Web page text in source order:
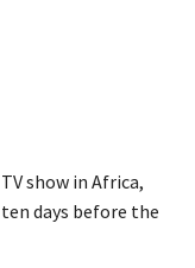
show in Africa,
days before the